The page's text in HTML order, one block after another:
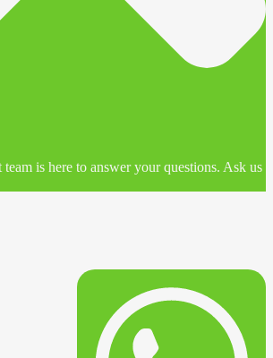
is here to answer your questions. Ask us